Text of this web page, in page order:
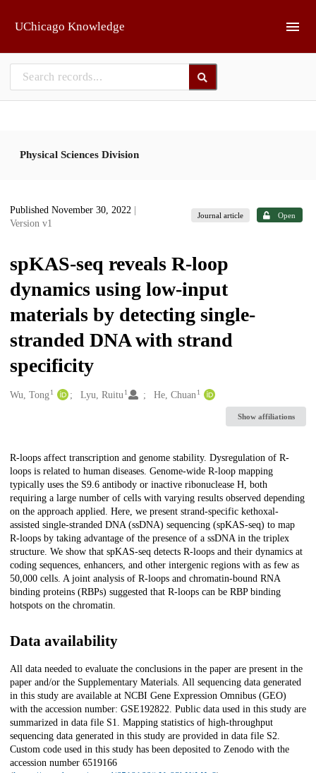
UChicago Knowledge
Physical Sciences Division
Published November 30, 2022
Version v1
Journal article Open
spKAS-seq reveals R-loop
dynamics using low-input
materials by detecting single-
stranded DNA with strand
specificity
Creators
Wu, Tong1 Lyu, Ruitu 1 He, Chuan 1
Show affiliations
Description
R-loops affect transcription and genome stability. Dysregulation of R-
loops is related to human diseases. Genome-wide R-loop mapping
typically uses the S9.6 antibody or inactive ribonuclease H, both
requiring a large number of cells with varying results observed depending
on the approach applied. Here, we present strand-specific kethoxal-
assisted single-stranded DNA (ssDNA) sequencing (spKAS-seq) to map
R-loops by taking advantage of the presence of a ssDNA in the triplex
structure. We show that spKAS-seq detects R-loops and their dynamics at
coding sequences, enhancers, and other intergenic regions with as few as
50,000 cells. A joint analysis of R-loops and chromatin-bound RNA
binding proteins (RBPs) suggested that R-loops can be RBP binding
hotspots on the chromatin.
Data availability
All data needed to evaluate the conclusions in the paper are present in the
paper and/or the Supplementary Materials. All sequencing data generated
in this study are available at NCBI Gene Expression Omnibus (GEO)
with the accession number: GSE192822. Public data used in this study are
summarized in data file S1. Mapping statistics of high-throughput
sequencing data generated in this study are provided in data file S2.
Custom code used in this study has been deposited to Zenodo with the
accession number 6519166